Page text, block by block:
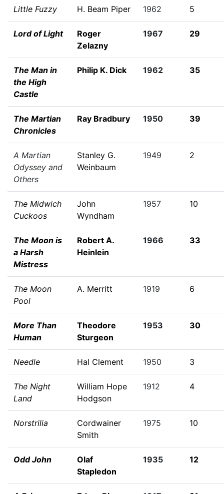
Little Fuzzy H. Beam Piper 1962 5
Lord of Light
Roger
Zelazny
1967 29
The Man in
the High
Castle
Philip K. Dick 1962 35
The Martian
Chronicles
Ray Bradbury 1950 39
A Martian
Odyssey and
Others
Stanley G.
Weinbaum
1949 2
The Midwich
Cuckoos
John
Wyndham
1957 10
The Moon is
a Harsh
Mistress
Robert A.
Heinlein
1966 33
The Moon
Pool
A. Merritt 1919 6
More Than
Human
Theodore
Sturgeon
1953 30
Needle Hal Clement 1950 3
The Night
Land
William Hope
Hodgson
1912 4
Norstrilia
Cordwainer
Smith
1975 10
Odd John
Olaf
Stapledon
1935 12